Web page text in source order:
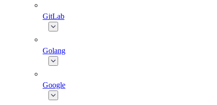
GitLab
Golang
Google